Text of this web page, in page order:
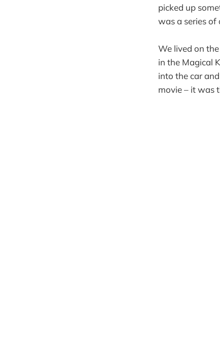
picked up
was a series of
We lived on
in the Magical
into the car
movie – it was